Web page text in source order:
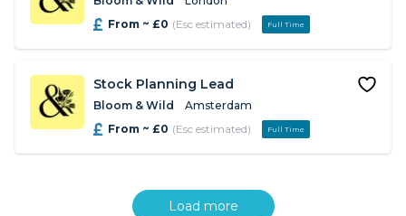
From ~ £0 (Esc estimated) Full Time
Stock Planning Lead
Bloom & Wild
Amsterdam
From ~ £0 (Esc estimated) Full Time
Load more